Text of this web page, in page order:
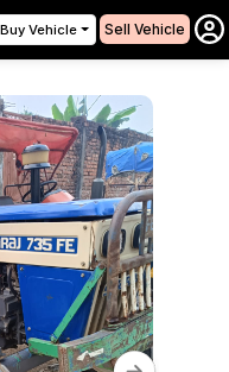
Buy Vehicle Sell Vehicle